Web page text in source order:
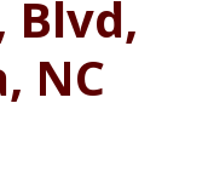
Blvd,
NC